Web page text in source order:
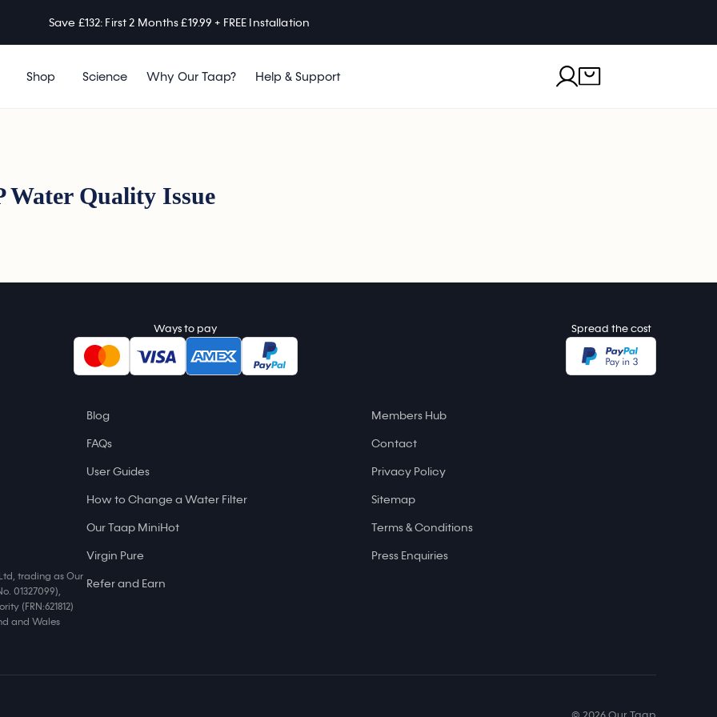
Save £132: First 2 Months £19.99 + FREE Installation
Shop Science Why Our Taap? Help & Support
Water Quality Issue
Ways to pay Spread the cost
trading as Our
01327099),
(FRN:621812)
and Wales
Blog
FAQs
User Guides
How to Change a Water Filter
Our Taap MiniHot
Virgin Pure
Refer and Earn
Members Hub
Contact
Privacy Policy
Sitemap
Terms & Conditions
Press Enquiries